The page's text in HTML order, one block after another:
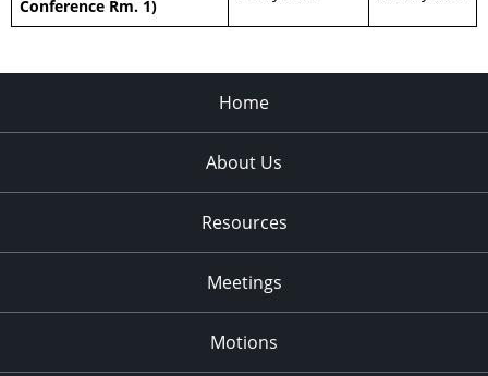
Conference Rm. 1)
Home
About Us
Resources
Meetings
Motions